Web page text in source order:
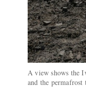
A view shows the
and the permafrost